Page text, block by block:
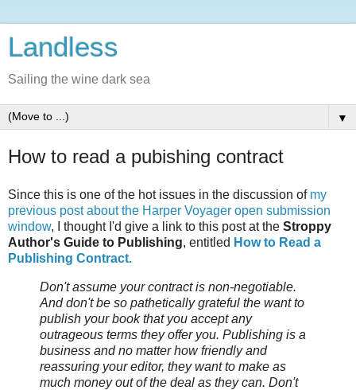
Landless
Sailing the wine dark sea
▼
How to read a pubishing contract
Since this is one of the hot issues in the discussion of my
previous post about the Harper Voyager open submission
window, I thought I'd give a link to this post at the Stroppy
Author's Guide to Publishing, entitled How to Read a
Publishing Contract.
Don't assume your contract is non-negotiable.
And don't be so pathetically grateful the want to
publish your book that you accept any
outrageous terms they offer you. Publishing is a
business and no matter how friendly and
reassuring your editor, they want to make as
much money out of the deal as they can. Don't